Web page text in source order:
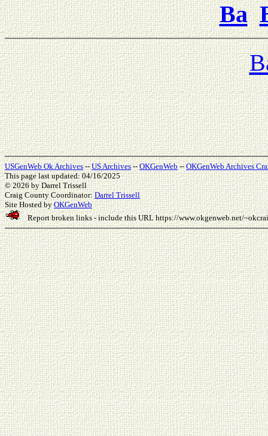
Ba
USGenWeb Ok Archives -- US Archives-- OKGenWeb-- OKGenWeb Archives
This page last updated: 04/16/2025
© 2026by Darrel Trissell
Craig County Coordinator:Darrel Trissell
Site Hosted byOKGenWeb
Report broken links - include this URL https://www.okgenweb.net/